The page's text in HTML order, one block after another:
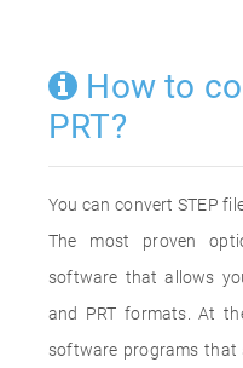
How to
PRT?
You can convert STEP
The most proven
software that allows
and PRT formats. At
software programs that